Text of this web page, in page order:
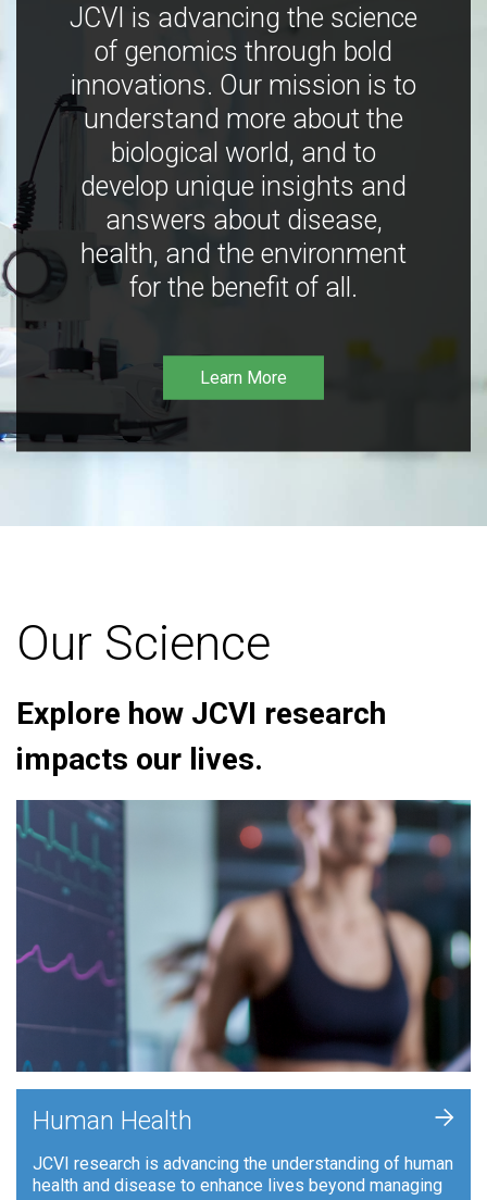
JCVI is advancing the science
of genomics through bold
innovations. Our mission is to
understand more about the
biological world, and to
develop unique insights and
answers about disease,
health, and the environment
for the benefit of all.
Learn More
Our Science
Explore how JCVI research
impacts our lives.
Human Health
JCVI research is advancing the understanding of human
health and disease to enhance lives beyond managing
+